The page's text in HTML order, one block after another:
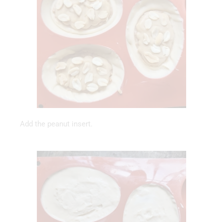
Add the peanut insert.